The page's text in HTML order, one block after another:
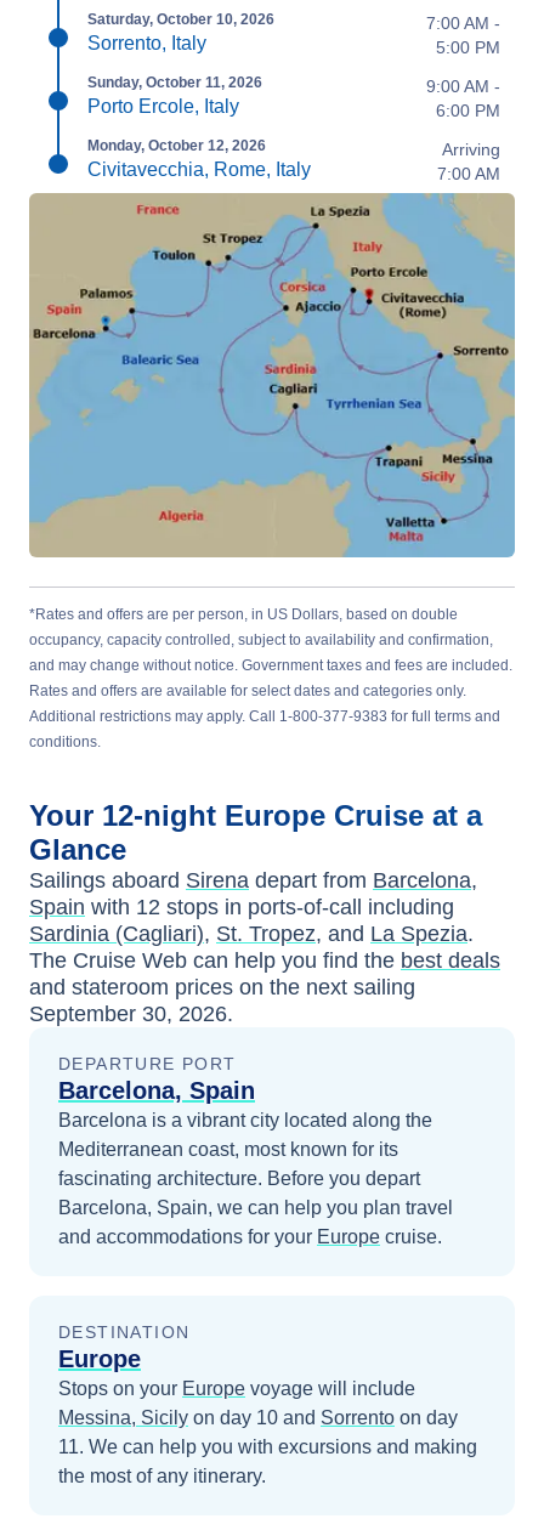
Saturday, October 10, 2026
Sorrento, Italy
7:00 AM -
5:00 PM
Sunday, October 11, 2026
Porto Ercole, Italy
9:00 AM -
6:00 PM
Monday, October 12, 2026
Civitavecchia, Rome, Italy
Arriving
7:00 AM
*Rates and offers are per person, in US Dollars, based on double
occupancy, capacity controlled, subject to availability and confirmation,
and may change without notice. Government taxes and fees are included.
Rates and offers are available for select dates and categories only.
Additional restrictions may apply. Call 1-800-377-9383 for full terms and
conditions.
Your 12-night Europe Cruise at a
Glance
Sailings aboard Sirena depart from Barcelona,
Spain with 12 stops in ports-of-call including
Sardinia (Cagliari), St. Tropez, and La Spezia.
The Cruise Web can help you find the best deals
and stateroom prices on the next sailing
September 30, 2026.
DEPARTURE PORT
Barcelona, Spain
Barcelona is a vibrant city located along the
Mediterranean coast, most known for its
fascinating architecture. Before you depart
Barcelona, Spain, we can help you plan travel
and accommodations for your Europe cruise.
DESTINATION
Europe
Stops on your Europe voyage will include
Messina, Sicily on day 10 and Sorrento on day
11. We can help you with excursions and making
the most of any itinerary.